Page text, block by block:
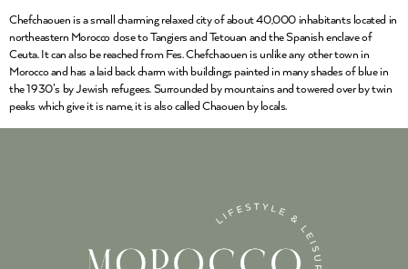
Chefchaouen is a small charming relaxed city of about 40,000 inhabitants located in
northeastern Morocco close to Tangiers and Tetouan and the Spanish enclave of
Ceuta. It can also be reached from Fes. Chefchaouen is unlike any other town in
Morocco and has a laid back charm with buildings painted in many shades of blue in
the 1930’s by Jewish refugees. Surrounded by mountains and towered over by twin
peaks which give it is name, it is also called Chaouen by locals.